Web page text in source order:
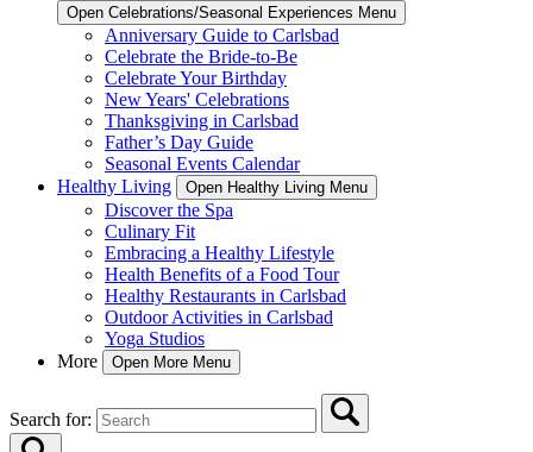
Open Celebrations/Seasonal Experiences Menu
Anniversary Guide to Carlsbad
Celebrate the Bride-to-Be
Celebrate Your Birthday
New Years' Celebrations
Thanksgiving in Carlsbad
Father’s Day Guide
Seasonal Events Calendar
Healthy Living
Open Healthy Living Menu
Discover the Spa
Culinary Fit
Embracing a Healthy Lifestyle
Health Benefits of a Food Tour
Healthy Restaurants in Carlsbad
Outdoor Activities in Carlsbad
Yoga Studios
More
Open More Menu
Search for: